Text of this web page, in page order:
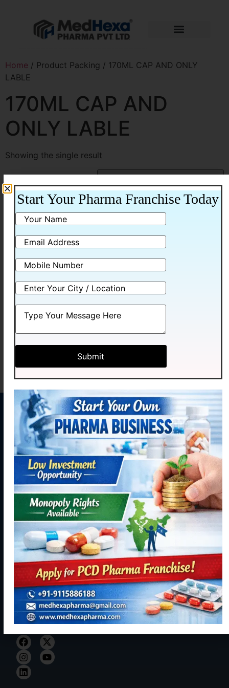
Home / Product Packing / 170ML CAP AND ONLY
LABLE
170ML CAP AND
ONLY LABLE
Showing the single result
Read more
Medhexa
Pharma Pvt.
Ltd. initiated
our journey
with hopes of
becoming a
reliable,
resourceful
and trustful
hand in Indian
healthcare
sector for all
kinds of
Pharma
solutions
MENU
Home
About
Products
Contact
Manufacturing
Contact
Us
CONTACT
US
Plot No.
58,
Industrial
Area,
Phase - 2,
Panchkula,
Haryana
134113
+91
9115886188
Start Your Pharma Franchise Today